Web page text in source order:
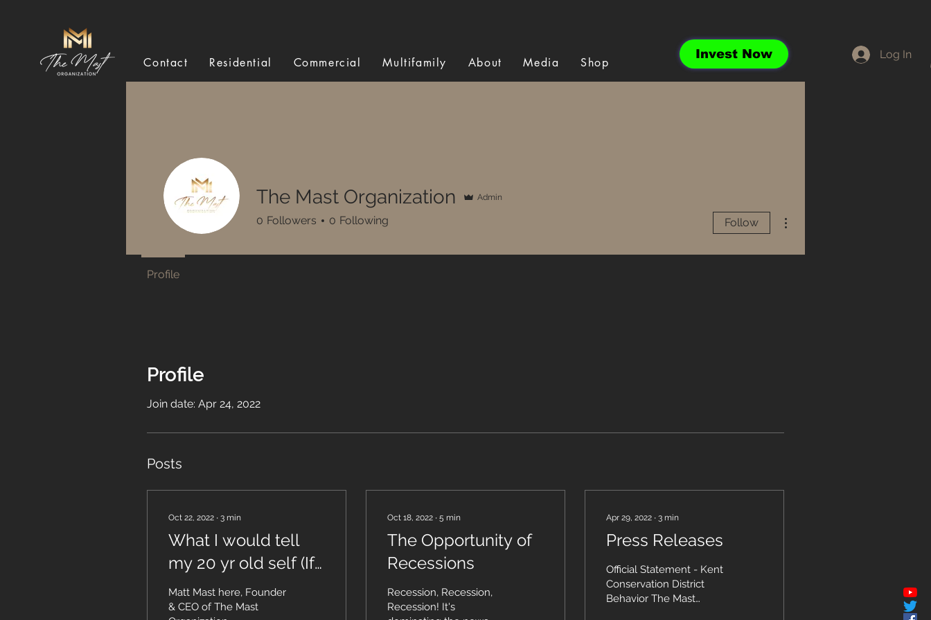
Contact Residential Commercial Multifamily About Media Shop
Invest Now Log In
Profile
Join date: Apr 24, 2022
Posts
Oct 22, 2022 ∙ 3 min
What I would tell
my 20 yr old self (If I
could start over)
Matt Mast here, Founder
& CEO of The Mast
Oct 18, 2022 ∙ 5 min
The Opportunity of
Recessions
Recession, Recession,
Recession! It's
Apr 29, 2022 ∙ 3 min
Press Releases
Official Statement - Kent
Conservation District
Behavior The Mast
The Mast Organization Admin
0 Followers 0 Following Follow
Profile